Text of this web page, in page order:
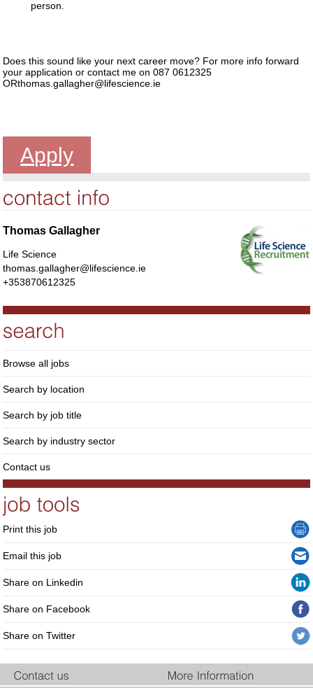
person.
Does this sound like your next career move? For more info forward
your application or contact me on 087 0612325
ORthomas.gallagher@lifescience.ie
Apply
Thomas Gallagher
Life Science
thomas.gallagher@lifescience.ie
+353870612325
Browse all jobs
Search by location
Search by job title
Search by industry sector
Contact us
Print this job
Email this job
Share on Linkedin
Share on Facebook
Share on Twitter